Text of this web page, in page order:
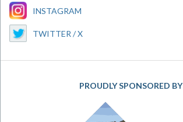
INSTAGRAM
TWITTER / X
PROUDLY SPONSORED BY